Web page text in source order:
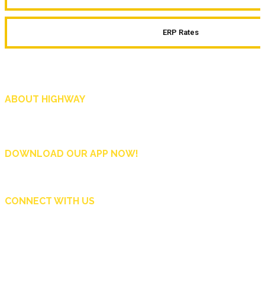
ERP Rates
ABOUT HIGHWAY
DOWNLOAD OUR APP NOW!
CONNECT WITH US